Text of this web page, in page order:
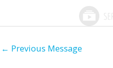
← Previous Message